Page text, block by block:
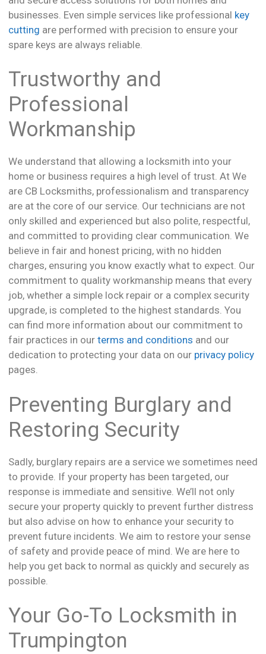
businesses. Even simple services like professional key
cutting are performed with precision to ensure your
spare keys are always reliable.
Trustworthy and
Professional
Workmanship
We understand that allowing a locksmith into your
home or business requires a high level of trust. At We
are CB Locksmiths, professionalism and transparency
are at the core of our service. Our technicians are not
only skilled and experienced but also polite, respectful,
and committed to providing clear communication. We
believe in fair and honest pricing, with no hidden
charges, ensuring you know exactly what to expect. Our
commitment to quality workmanship means that every
job, whether a simple lock repair or a complex security
upgrade, is completed to the highest standards. You
can find more information about our commitment to
fair practices in our terms and conditions and our
dedication to protecting your data on our privacy policy
pages.
Preventing Burglary and
Restoring Security
Sadly, burglary repairs are a service we sometimes need
to provide. If your property has been targeted, our
response is immediate and sensitive. We’ll not only
secure your property quickly to prevent further distress
but also advise on how to enhance your security to
prevent future incidents. We aim to restore your sense
of safety and provide peace of mind. We are here to
help you get back to normal as quickly and securely as
possible.
Your Go-To Locksmith in
Trumpington